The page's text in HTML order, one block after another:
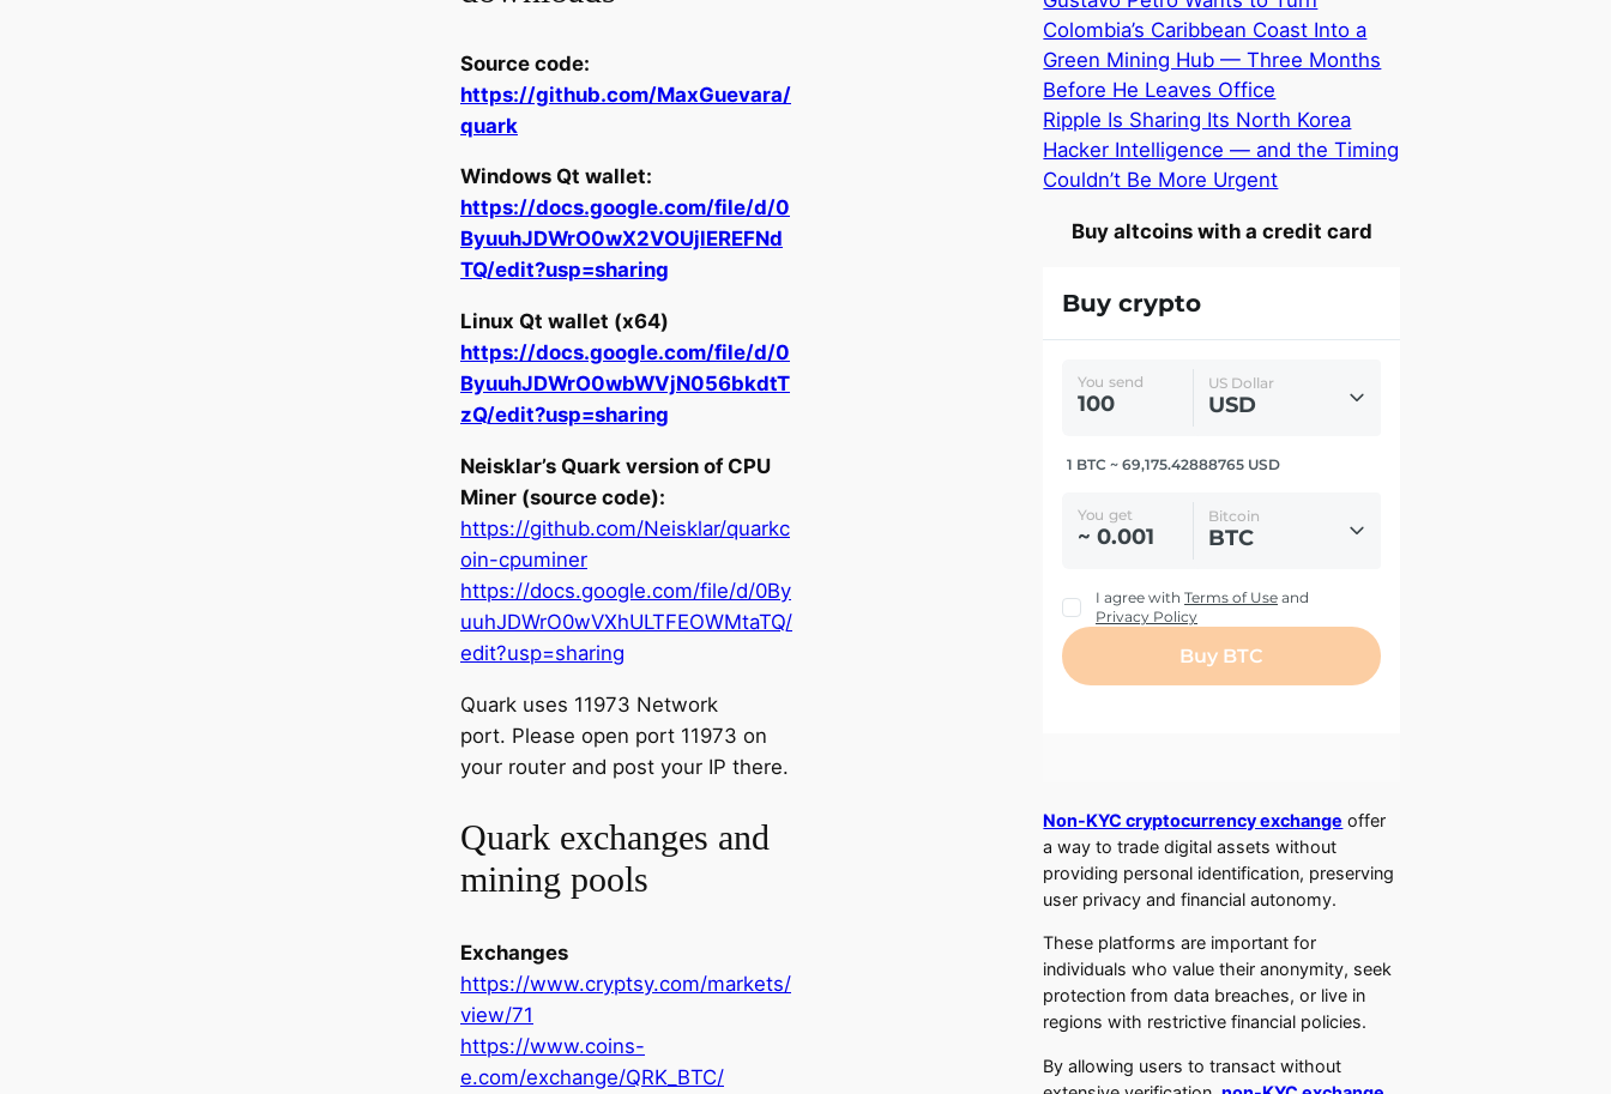
Source code:
https://github.com/MaxGuevara/
quark
Windows Qt wallet:
https://docs.google.com/file/d/0
ByuuhJDWrO0wX2VOUjlEREFNd
TQ/edit?usp=sharing
Linux Qt wallet (x64)
https://docs.google.com/file/d/0
ByuuhJDWrO0wbWVjN056bkdtT
zQ/edit?usp=sharing
Neisklar’s Quark version of CPU
Miner (source code):
https://github.com/Neisklar/quarkc
oin-cpuminer
https://docs.google.com/file/d/0By
uuhJDWrO0wVXhULTFEOWMtaTQ/
edit?usp=sharing
Quark uses 11973 Network
port. Please open port 11973 on
your router and post your IP there.
Quark exchanges and
mining pools
Exchanges
https://www.cryptsy.com/markets/
view/71
https://www.coins-
e.com/exchange/QRK_BTC/
Colombia’s Caribbean Coast Into a
Green Mining Hub — Three Months
Before He Leaves Office
Ripple Is Sharing Its North Korea
Hacker Intelligence — and the Timing
Couldn’t Be More Urgent
Buy altcoins with a credit card
Non-KYC cryptocurrency exchange offer
a way to trade digital assets without
providing personal identification, preserving
user privacy and financial autonomy.
These platforms are important for
individuals who value their anonymity, seek
protection from data breaches, or live in
regions with restrictive financial policies.
By allowing users to transact without